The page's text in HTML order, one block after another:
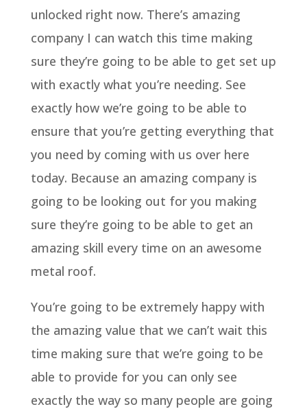
unlocked right now. There’s amazing
company I can watch this time making
sure they’re going to be able to get set up
with exactly what you’re needing. See
exactly how we’re going to be able to
ensure that you’re getting everything that
you need by coming with us over here
today. Because an amazing company is
going to be looking out for you making
sure they’re going to be able to get an
amazing skill every time on an awesome
metal roof.
You’re going to be extremely happy with
the amazing value that we can’t wait this
time making sure that we’re going to be
able to provide for you can only see
exactly the way so many people are going